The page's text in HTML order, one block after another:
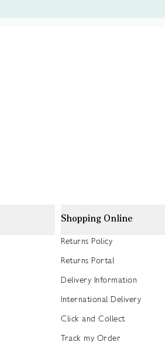
Shopping Online
Returns Policy
Returns Portal
Delivery Information
International Delivery
Click and Collect
Track my Order